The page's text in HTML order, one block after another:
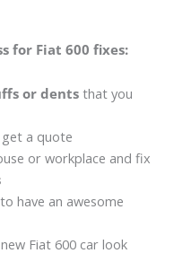
for Fiat 600 fixes:
or dentsthat you
a quote
or workplace and fix
have an awesome
Fiat 600 car look